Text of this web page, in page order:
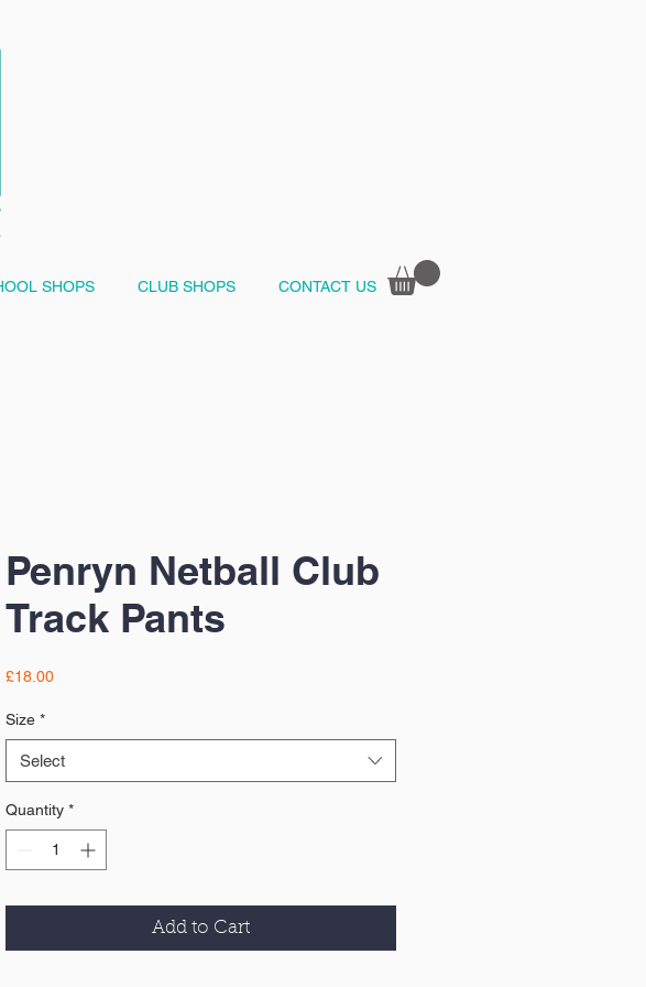
SHOPS CLUB SHOPS CONTACT US
Penryn Netball Club
Track Pants
£18.00Price
Size *
Select
Quantity *
Add to Cart